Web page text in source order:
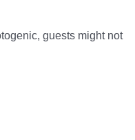
guests might not